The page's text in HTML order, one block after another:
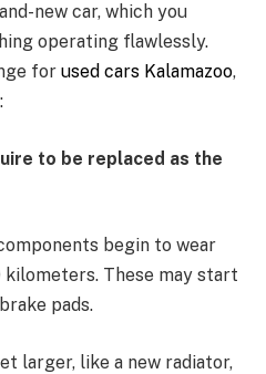
new car, which you
operating flawlessly.
for used cars Kalamazoo,
to be replaced as the
begin to wear
These may start
pads.
larger, like a new radiator,